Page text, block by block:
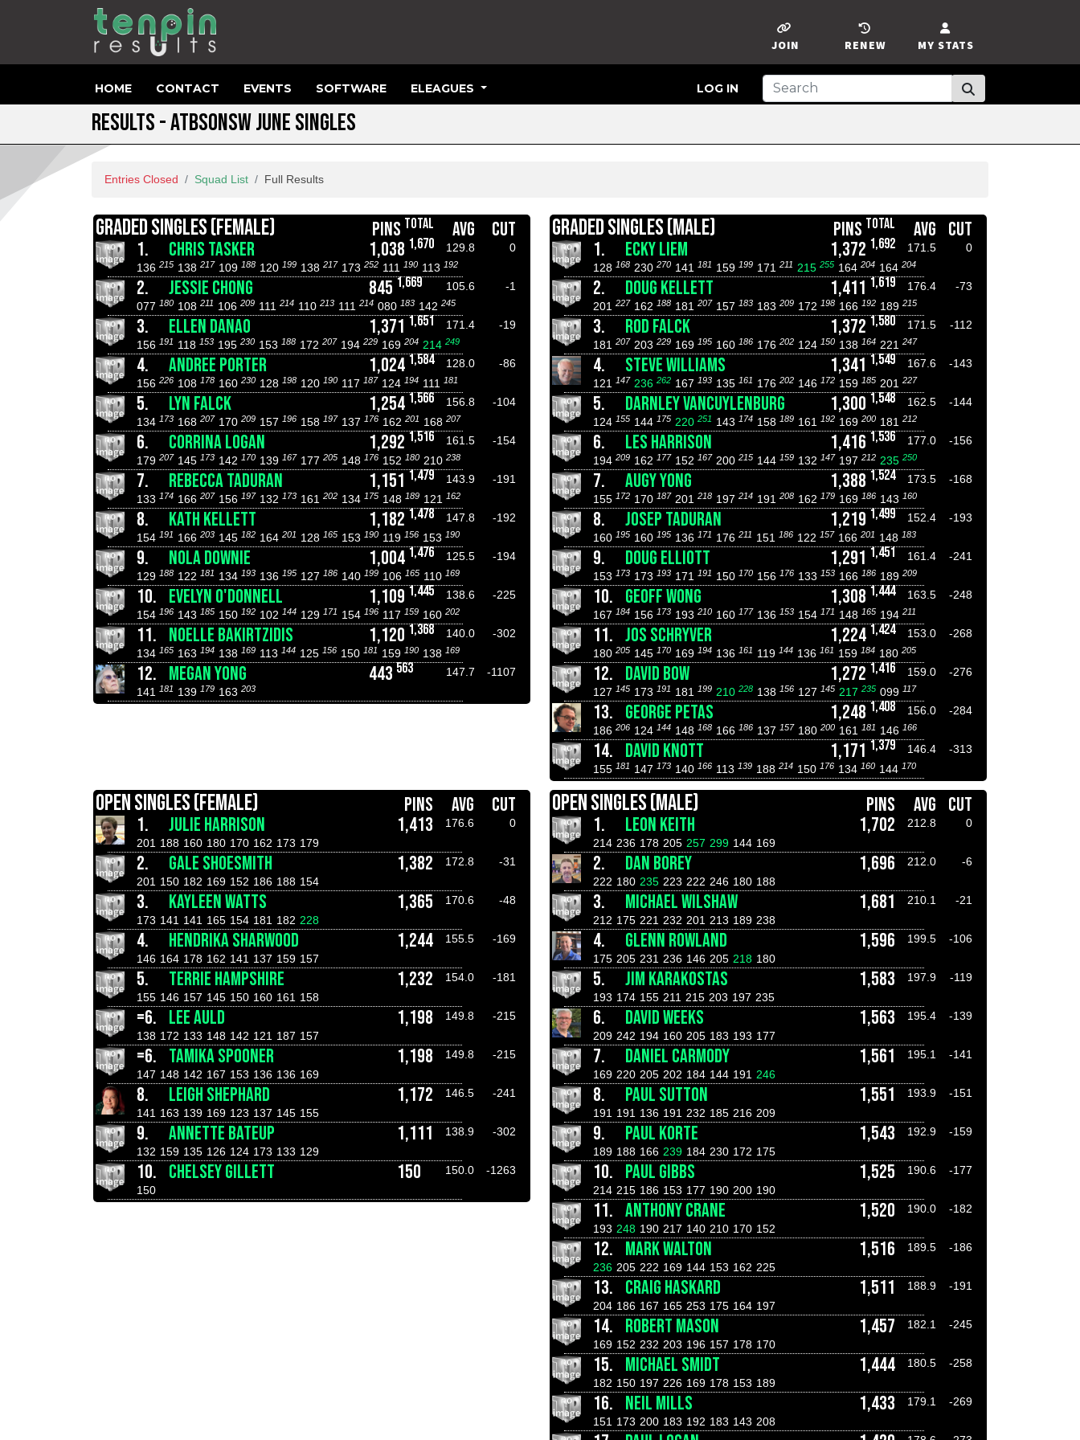
MY STATS
RENEW
JOIN
HOME CONTACT EVENTS SOFTWARE ELEAGUES LOG IN
RESULTS - ATBSONSW JUNE SINGLES
Entries Closed Squad List Full Results
GRADED SINGLES (FEMALE) PINS TOTAL AVG
CUT
1.
CHRIS TASKER 1,038 1,670 129.8
0
136 215 138 217 109 188 120 199 138 217 173 252 111 190 113 192
2. JESSIE CHONG 845 1,669 105.6
-1
077 180 108 211 106 209 111 214 110 213 111 214 080 183 142 245
3. ELLEN DANAO 1,371 1,651 171.4
-19
156 191 118 153 195 230 153 188 172 207 194 229 169 204 214 249
4. ANDREE PORTER 1,024 1,584 128.0
-86
156 226 108 178 160 230 128 198 120 190 117 187 124 194 111 181
5. LYN FALCK 1,254 1,566 156.8
-104
134 173 168 207 170 209 157 196 158 197 137 176 162 201 168 207
6. CORRINA LOGAN 1,292 1,516 161.5
-154
179 207 145 173 142 170 139 167 177 205 148 176 152 180 210 238
7. REBECCA TADURAN 1,151 1,479 143.9
-191
133 174 166 207 156 197 132 173 161 202 134 175 148 189 121 162
8. KATH KELLETT 1,182 1,478 147.8
-192
154 191 166 203 145 182 164 201 128 165 153 190 119 156 153 190
9. NOLA DOWNIE 1,004 1,476 125.5
-194
129 188 122 181 134 193 136 195 127 186 140 199 106 165 110 169
10. EVELYN O'DONNELL 1,109 1,445 138.6
-225
154 196 143 185 150 192 102 144 129 171 154 196 117 159 160 202
11. NOELLE BAKIRTZIDIS 1,120 1,368 140.0
-302
134 165 163 194 138 169 113 144 125 156 150 181 159 190 138 169
12. MEGAN YONG 443 563 147.7
-1107
141
181 139 179 163 203
GRADED SINGLES (MALE) PINS TOTAL AVG CUT
1.
ECKY LIEM 1,372 1,692 171.5
0
128 168 230 270 141 181 159 199 171 211 215 255 164 204 164 204
2. DOUG KELLETT 1,411 1,619 176.4
-73
201 227 162 188 181 207 157 183 183 209 172 198 166 192 189 215
3. ROD FALCK 1,372 1,580 171.5
-112
181 207 203 229 169 195 160 186 176 202 124 150 138 164 221 247
4. STEVE WILLIAMS 1,341 1,549 167.6
-143
121
147 236 262 167 193 135 161 176 202 146 172 159 185 201 227
5. DARNLEY VANCUYLENBURG 1,300 1,548 162.5
-144
124 155 144 175 220 251 143 174 158 189 161 192 169 200 181 212
6. LES HARRISON 1,416 1,536 177.0
-156
194 209 162 177 152 167 200 215 144 159 132 147 197 212 235 250
7. AUGY YONG 1,388 1,524 173.5
-168
155 172 170 187 201 218 197 214 191 208 162 179 169 186 143 160
8. JOSEP TADURAN 1,219 1,499 152.4
-193
160 195 160 195 136 171 176 211 151 186 122 157 166 201 148 183
9. DOUG ELLIOTT 1,291 1,451 161.4
-241
153 173 173 193 171 191 150 170 156 176 133 153 166 186 189 209
10. GEOFF WONG 1,308 1,444 163.5
-248
167 184 156 173 193 210 160 177 136 153 154 171 148 165 194 211
11. JOS SCHRYVER 1,224 1,424 153.0
-268
180 205 145 170 169 194 136 161 119 144 136 161 159 184 180 205
12. DAVID BOW 1,272 1,416 159.0
-276
127 145 173 191 181 199 210 228 138 156 127 145 217 235 099 117
13. GEORGE PETAS 1,248 1,408 156.0
-284
186 206 124 144 148 168 166 186 137 157 180 200 161 181 146 166
14. DAVID KNOTT 1,171 1,379 146.4
-313
155 181 147 173 140 166 113 139 188 214 150 176 134 160 144 170
OPEN SINGLES (FEMALE) PINS AVG
CUT
1.
JULIE HARRISON 1,413 176.6
0
201 188 160 180 170 162 173 179
2. GALE SHOESMITH 1,382 172.8
-31
201 150 182 169 152 186 188 154
3. KAYLEEN WATTS 1,365 170.6
-48
173 141 141 165 154 181 182 228
4. HENDRIKA SHARWOOD 1,244 155.5
-169
146 164 178 162 141 137 159 157
5. TERRIE HAMPSHIRE 1,232 154.0
-181
155 146 157 145 150 160 161 158
=6. LEE AULD 1,198 149.8
-215
138 172 133 148 142 121 187 157
=6. TAMIKA SPOONER 1,198 149.8
-215
147 148 142 167 153 136 136 169
8. LEIGH SHEPHARD 1,172 146.5
-241
141 163 139 169 123 137 145 155
9. ANNETTE BATEUP 1,111 138.9
-302
132 159 135 126 124 173 133 129
10. CHELSEY GILLETT 150 150.0
-1263
150
OPEN SINGLES (MALE) PINS AVG CUT
1.
LEON KEITH 1,702 212.8
0
214 236 178 205 257 299 144 169
2. DAN BOREY 1,696 212.0
-6
222 180 235 223 222 246 180 188
3. MICHAEL WILSHAW 1,681 210.1
-21
212 175 221 232 201 213 189 238
4. GLENN ROWLAND 1,596 199.5
-106
175 205 231 236 146 205 218 180
5. JIM KARAKOSTAS 1,583 197.9
-119
193 174 155 211 215 203 197 235
6. DAVID WEEKS 1,563 195.4
-139
209 242 194 160 205 183 193 177
7. DANIEL CARMODY 1,561 195.1
-141
169 220 205 202 184 144 191 246
8. PAUL SUTTON 1,551 193.9
-151
191 191 136 191 232 185 216 209
9. PAUL KORTE 1,543 192.9
-159
189 188 166 239 184 230 172 175
10. PAUL GIBBS 1,525 190.6
-177
214 215 186 153 177 190 200 190
11. ANTHONY CRANE 1,520 190.0
-182
193 248 190 217 140 210 170 152
12. MARK WALTON 1,516 189.5
-186
236 205 222 169 144 153 162 225
13. CRAIG HASKARD 1,511 188.9
-191
204 186 167 165 253 175 164 197
14. ROBERT MASON 1,457 182.1
-245
169 152 232 203 196 157 178 170
15. MICHAEL SMIDT 1,444 180.5
-258
182 150 197 226 169 178 153 189
16. NEIL MILLS 1,433 179.1
-269
151 173 200 183 192 183 143 208